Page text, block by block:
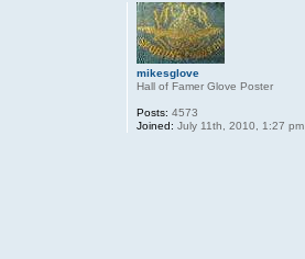
mikesglove
Hall of Famer Glove Poster
Posts: 4573
Joined: July 11th, 2010, 1:27 pm